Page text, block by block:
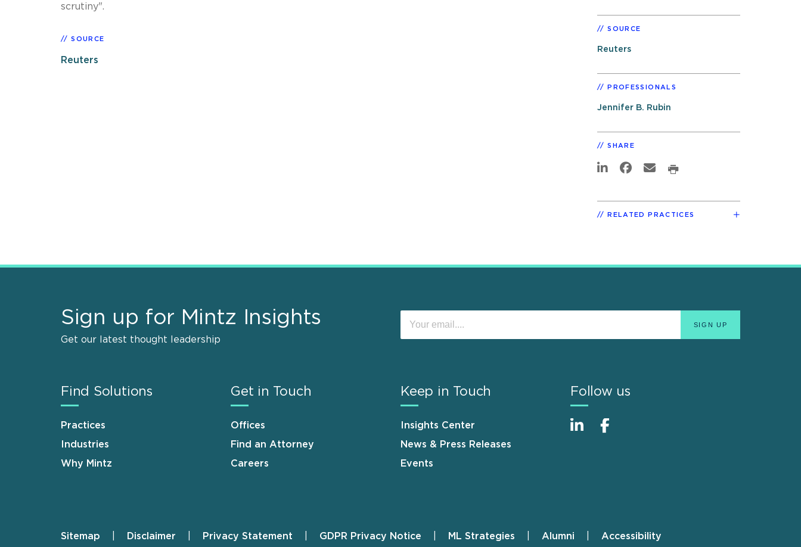
scrutiny".
SOURCE
Reuters
SOURCE
Reuters
PROFESSIONALS
Jennifer B. Rubin
SHARE
RELATED PRACTICES
Sign up for Mintz Insights
Get our latest thought leadership
Find Solutions
Practices
Industries
Why Mintz
Get in Touch
Offices
Find an Attorney
Careers
Keep in Touch
Insights Center
News & Press Releases
Events
Follow us
Sitemap Disclaimer Privacy Statement GDPR Privacy Notice ML Strategies Alumni Accessibility